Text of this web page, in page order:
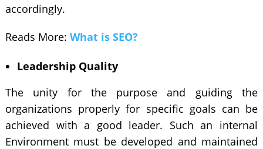
accordingly.
Reads More: What is SEO?
Leadership Quality
The unity for the purpose and guiding the
organizations properly for specific goals can be
achieved with a good leader. Such an internal
Environment must be developed and maintained